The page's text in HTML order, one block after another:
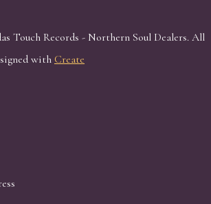
Touch Records - Northern Soul Dealers. All
with Create